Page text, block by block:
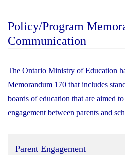
Policy/Program
Communication
The Ontario Ministry of Education
Memorandum 170 that includes
boards of education that are aimed
engagement between parents and
Parent Engagement